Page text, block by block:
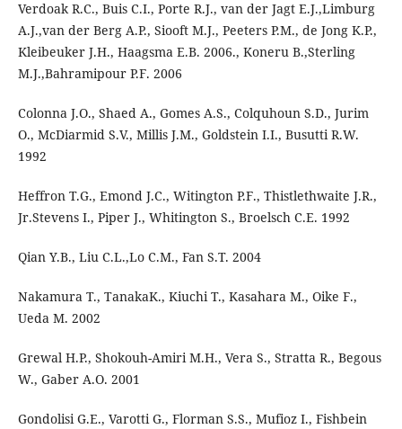
Verdoak R.C., Buis C.I., Porte R.J., van der Jagt E.J.,Limburg
A.J.,van der Berg A.P., Siooft M.J., Peeters P.M., de Jong K.P.,
Kleibeuker J.H., Haagsma E.B. 2006., Koneru B.,Sterling
M.J.,Bahramipour P.F. 2006
Colonna J.O., Shaed A., Gomes A.S., Colquhoun S.D., Jurim
O., McDiarmid S.V., Millis J.M., Goldstein I.I., Busutti R.W.
1992
Heffron T.G., Emond J.C., Witington P.F., Thistlethwaite J.R.,
Jr.Stevens I., Piper J., Whitington S., Broelsch C.E. 1992
Qian Y.B., Liu C.L.,Lo C.M., Fan S.T. 2004
Nakamura T., TanakaK., Kiuchi T., Kasahara M., Oike F.,
Ueda M. 2002
Grewal H.P., Shokouh-Amiri M.H., Vera S., Stratta R., Begous
W., Gaber A.O. 2001
Gondolisi G.E., Varotti G., Florman S.S., Mufioz I., Fishbein